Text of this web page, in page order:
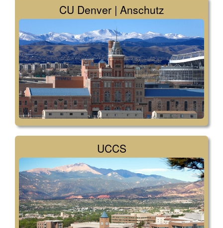
CU Denver | Anschutz
UCCS